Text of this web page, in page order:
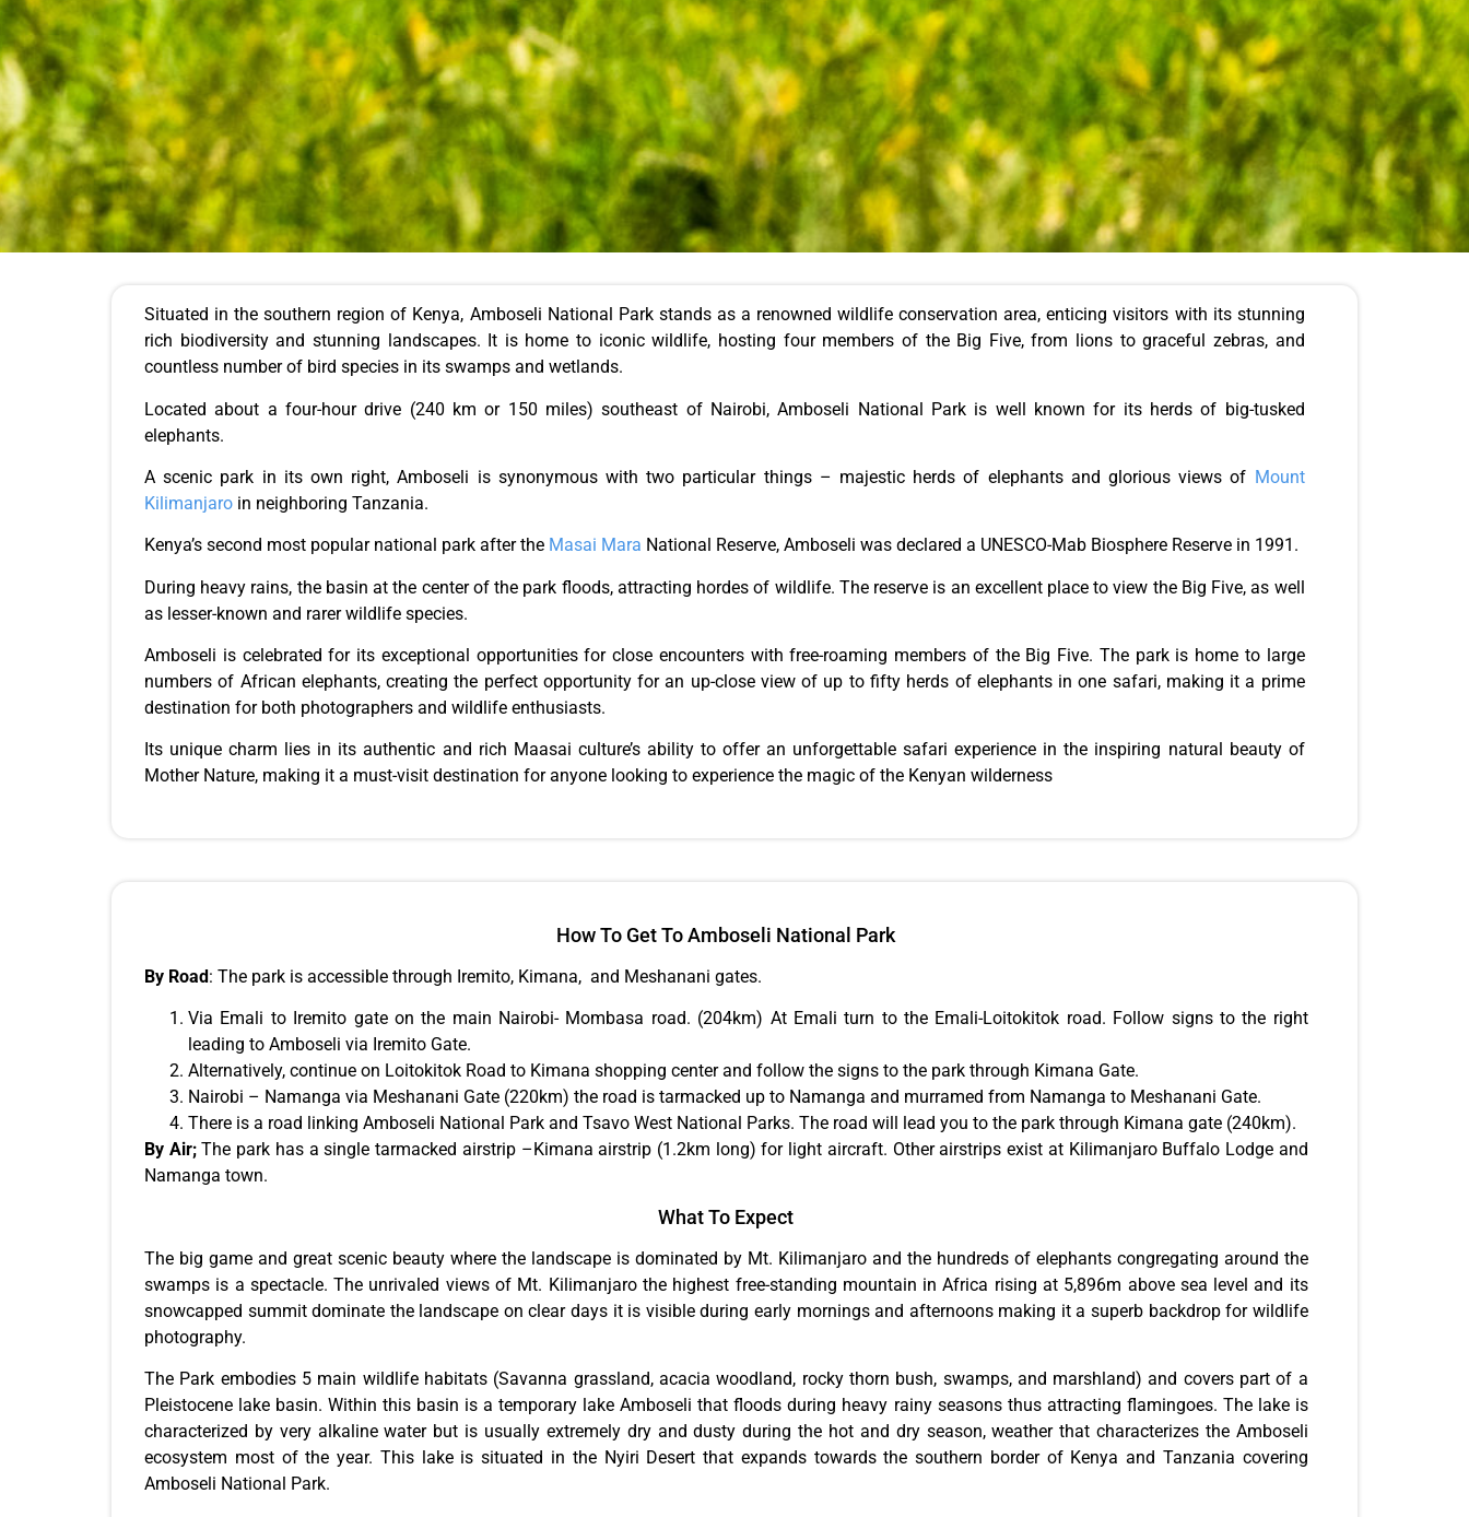
Situated in the southern region of Kenya, Amboseli National Park stands as a renowned wildlife conservation area, enticing visitors with its stunning
rich biodiversity and stunning landscapes. It is home to iconic wildlife, hosting four members of the Big Five, from lions to graceful zebras, and
countless number of bird species in its swamps and wetlands.
Located about a four-hour drive (240 km or 150 miles) southeast of Nairobi, Amboseli National Park is well known for its herds of big-tusked
elephants.
A scenic park in its own right, Amboseli is synonymous with two particular things – majestic herds of elephants and glorious views of Mount
Kilimanjaro in neighboring Tanzania.
Kenya’s second most popular national park after the Masai Mara National Reserve, Amboseli was declared a UNESCO-Mab Biosphere Reserve in 1991.
During heavy rains, the basin at the center of the park floods, attracting hordes of wildlife. The reserve is an excellent place to view the Big Five, as well
as lesser-known and rarer wildlife species.
Amboseli is celebrated for its exceptional opportunities for close encounters with free-roaming members of the Big Five. The park is home to large
numbers of African elephants, creating the perfect opportunity for an up-close view of up to fifty herds of elephants in one safari, making it a prime
destination for both photographers and wildlife enthusiasts.
Its unique charm lies in its authentic and rich Maasai culture’s ability to offer an unforgettable safari experience in the inspiring natural beauty of
Mother Nature, making it a must-visit destination for anyone looking to experience the magic of the Kenyan wilderness
How To Get To Amboseli National Park
By Road: The park is accessible through Iremito, Kimana, and Meshanani gates.
Via Emali to Iremito gate on the main Nairobi- Mombasa road. (204km) At Emali turn to the Emali-Loitokitok road. Follow signs to the right
leading to Amboseli via Iremito Gate.
Alternatively, continue on Loitokitok Road to Kimana shopping center and follow the signs to the park through Kimana Gate.
Nairobi – Namanga via Meshanani Gate (220km) the road is tarmacked up to Namanga and murramed from Namanga to Meshanani Gate.
There is a road linking Amboseli National Park and Tsavo West National Parks. The road will lead you to the park through Kimana gate (240km).
By Air;The park has a single tarmacked airstrip –Kimana airstrip (1.2km long) for light aircraft. Other airstrips exist at Kilimanjaro Buffalo Lodge and
Namanga town.
What To Expect
The big game and great scenic beauty where the landscape is dominated by Mt. Kilimanjaro and the hundreds of elephants congregating around the
swamps is a spectacle. The unrivaled views of Mt. Kilimanjaro the highest free-standing mountain in Africa rising at 5,896m above sea level and its
snowcapped summit dominate the landscape on clear days it is visible during early mornings and afternoons making it a superb backdrop for wildlife
photography.
The Park embodies 5 main wildlife habitats (Savanna grassland, acacia woodland, rocky thorn bush, swamps, and marshland) and covers part of a
Pleistocene lake basin. Within this basin is a temporary lake Amboseli that floods during heavy rainy seasons thus attracting flamingoes. The lake is
characterized by very alkaline water but is usually extremely dry and dusty during the hot and dry season, weather that characterizes the Amboseli
ecosystem most of the year. This lake is situated in the Nyiri Desert that expands towards the southern border of Kenya and Tanzania covering
Amboseli National Park.